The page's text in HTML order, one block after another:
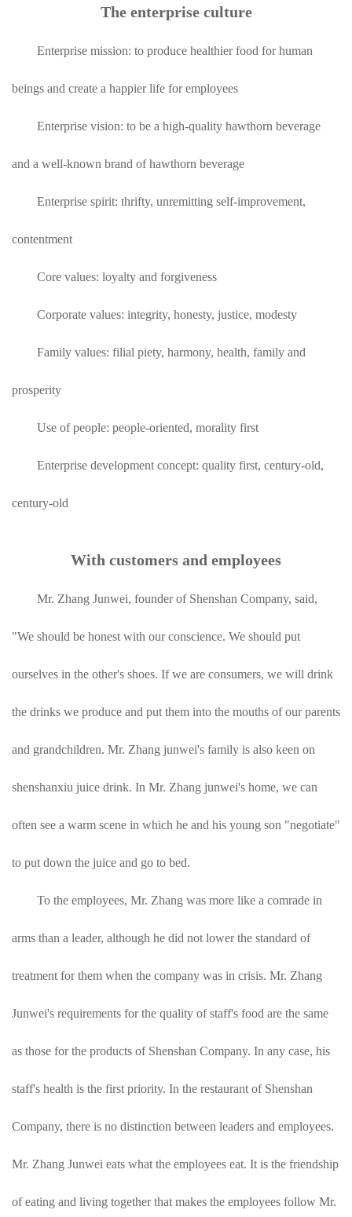
The enterprise culture
Enterprise mission: to produce healthier food for human
beings and create a happier life for employees
Enterprise vision: to be a high-quality hawthorn beverage
and a well-known brand of hawthorn beverage
Enterprise spirit: thrifty, unremitting self-improvement,
contentment
Core values: loyalty and forgiveness
Corporate values: integrity, honesty, justice, modesty
Family values: filial piety, harmony, health, family and
prosperity
Use of people: people-oriented, morality first
Enterprise development concept: quality first, century-old,
century-old
With customers and employees
Mr. Zhang Junwei, founder of Shenshan Company, said,
"We should be honest with our conscience. We should put
ourselves in the other's shoes. If we are consumers, we will drink
the drinks we produce and put them into the mouths of our parents
and grandchildren. Mr. Zhang junwei's family is also keen on
shenshanxiu juice drink. In Mr. Zhang junwei's home, we can
often see a warm scene in which he and his young son "negotiate"
to put down the juice and go to bed.
To the employees, Mr. Zhang was more like a comrade in
arms than a leader, although he did not lower the standard of
treatment for them when the company was in crisis. Mr. Zhang
Junwei's requirements for the quality of staff's food are the same
as those for the products of Shenshan Company. In any case, his
staff's health is the first priority. In the restaurant of Shenshan
Company, there is no distinction between leaders and employees.
Mr. Zhang Junwei eats what the employees eat. It is the friendship
of eating and living together that makes the employees follow Mr.